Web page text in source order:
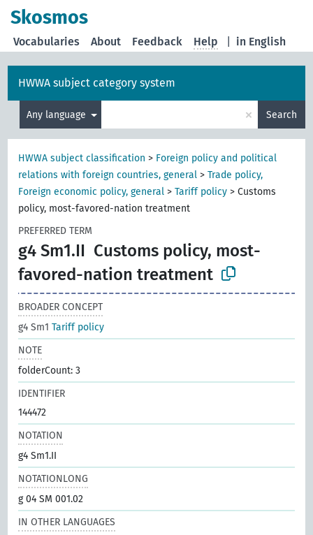
Skosmos
in English
Vocabularies About Feedback Help
HWWA subject category system
Any language × Search
HWWA subject classification > Foreign policy and political
relations with foreign countries, general >Trade policy,
Foreign economic policy, general >Tariff policy >Customs
policy, most-favored-nation treatment
PREFERRED TERM
g4 Sm1.II Customs policy, most-
favored-nation treatment
BROADER CONCEPT
g4 Sm1Tariff policy
NOTE
folderCount: 3
IDENTIFIER
144472
NOTATION
g4 Sm1.II
NOTATIONLONG
g 04 SM 001.02
IN OTHER LANGUAGES